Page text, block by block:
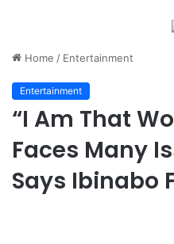
Home / Entertainment
Entertainment
“I Am That
Faces Many
Says Ibinabo